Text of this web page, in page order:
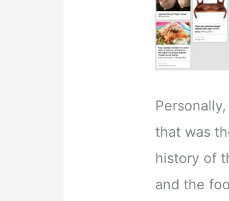
that was
history of
and the